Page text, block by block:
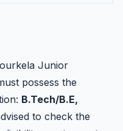
Junior
possess the
B.Tech/B.E,
to check the